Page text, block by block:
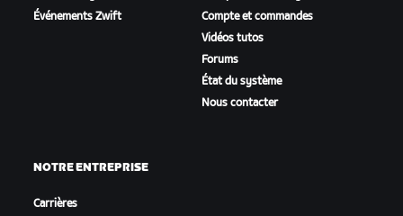
Événements Zwift
Compte et commandes
Vidéos tutos
Forums
État du système
Nous contacter
NOTRE ENTREPRISE
Carrières